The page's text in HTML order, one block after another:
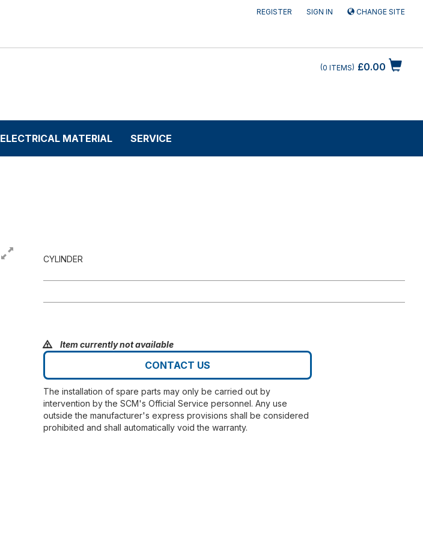
REGISTER SIGN IN CHANGE SITE
£0.00
0 ITEMS
ELECTRICAL MATERIAL SERVICE
CYLINDER
Item currently not available
CONTACT US
The installation of spare parts may only be carried out by
intervention by the SCM's Official Service personnel. Any use
outside the manufacturer's express provisions shall be considered
prohibited and shall automatically void the warranty.